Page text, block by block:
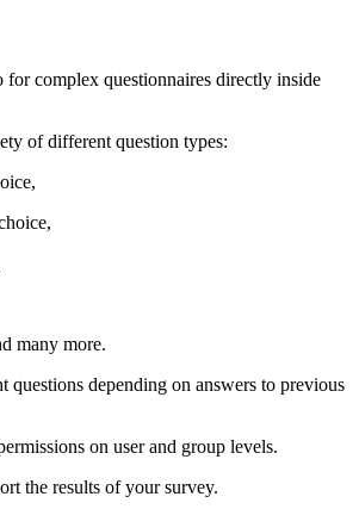
for complex questionnaires directly inside
of different question types:
many more.
questions depending on answers to previous
on user and group levels.
the results of your survey.